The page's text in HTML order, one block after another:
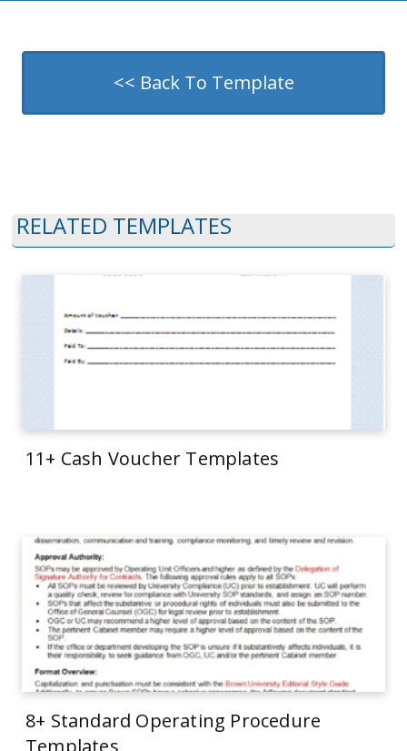
<< Back To Template
RELATED TEMPLATES
11+ Cash Voucher Templates
8+ Standard Operating Procedure
Templates